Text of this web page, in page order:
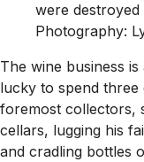
were
Photography:
The wine business is
lucky to spend three
foremost collectors,
cellars, lugging his
and cradling bottles